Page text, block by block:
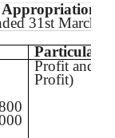
31st March,
Particulars
Profit and
Profit)